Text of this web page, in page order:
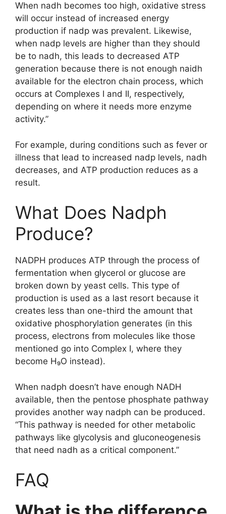
When nadh becomes too high, oxidative stress
will occur instead of increased energy
production if nadp was prevalent. Likewise,
when nadp levels are higher than they should
be to nadh, this leads to decreased ATP
generation because there is not enough naidh
available for the electron chain process, which
occurs at Complexes I and II, respectively,
depending on where it needs more enzyme
activity.”
For example, during conditions such as fever or
illness that lead to increased nadp levels, nadh
decreases, and ATP production reduces as a
result.
What Does Nadph
Produce?
NADPH produces ATP through the process of
fermentation when glycerol or glucose are
broken down by yeast cells. This type of
production is used as a last resort because it
creates less than one-third the amount that
oxidative phosphorylation generates (in this
process, electrons from molecules like those
mentioned go into Complex I, where they
become H₉O instead).
When nadph doesn’t have enough NADH
available, then the pentose phosphate pathway
provides another way nadph can be produced.
“This pathway is needed for other metabolic
pathways like glycolysis and gluconeogenesis
that need nadh as a critical component.”
FAQ